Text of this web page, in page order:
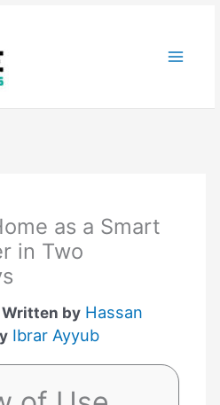
as a Smart
in Two
Written by Hassan
Ibrar Ayyub